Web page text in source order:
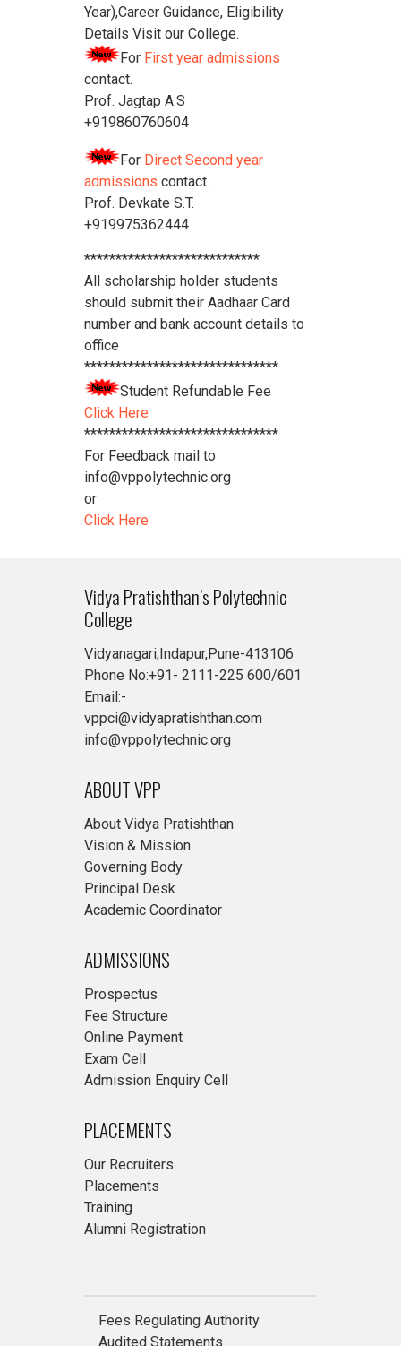
Year),Career Guidance, Eligibility
Details Visit our College.
For First year admissions
contact.
Prof. Jagtap A.S
+919860760604
For Direct Second year
admissions contact.
Prof. Devkate S.T.
+919975362444
****************************
All scholarship holder students
should submit their Aadhaar Card
number and bank account details to
office
*******************************
Student Refundable Fee
Click Here
*******************************
For Feedback mail to
info@vppolytechnic.org
or
Click Here
Vidya Pratishthan’s Polytechnic
College
Vidyanagari,Indapur,Pune-413106
Phone No:+91- 2111-225 600/601
Email:-
vppci@vidyapratishthan.com
info@vppolytechnic.org
ABOUT VPP
About Vidya Pratishthan
Vision & Mission
Governing Body
Principal Desk
Academic Coordinator
ADMISSIONS
Prospectus
Fee Structure
Online Payment
Exam Cell
Admission Enquiry Cell
PLACEMENTS
Our Recruiters
Placements
Training
Alumni Registration
Fees Regulating Authority
Audited Statements